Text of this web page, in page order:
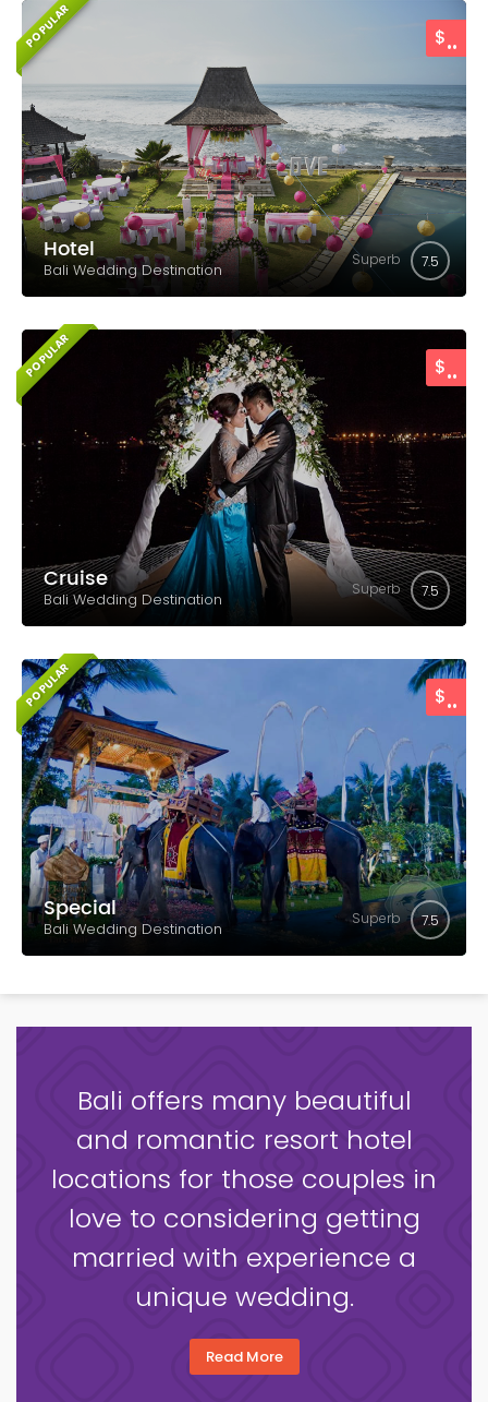
POPULAR $..
Hotel
Bali Wedding Destination
Superb 7.5
POPULAR $..
Cruise
Bali Wedding Destination
Superb 7.5
POPULAR $..
Special
Bali Wedding Destination
Superb 7.5
Bali offers many beautiful
and romantic resort hotel
locations for those couples in
love to considering getting
married with experience a
unique wedding.
Read More